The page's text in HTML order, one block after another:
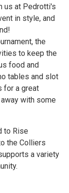
us at Pedrotti's
in style, and
the
to keep the
food and
tables and slot
for a great
with some
to Rise
the Colliers
a variety